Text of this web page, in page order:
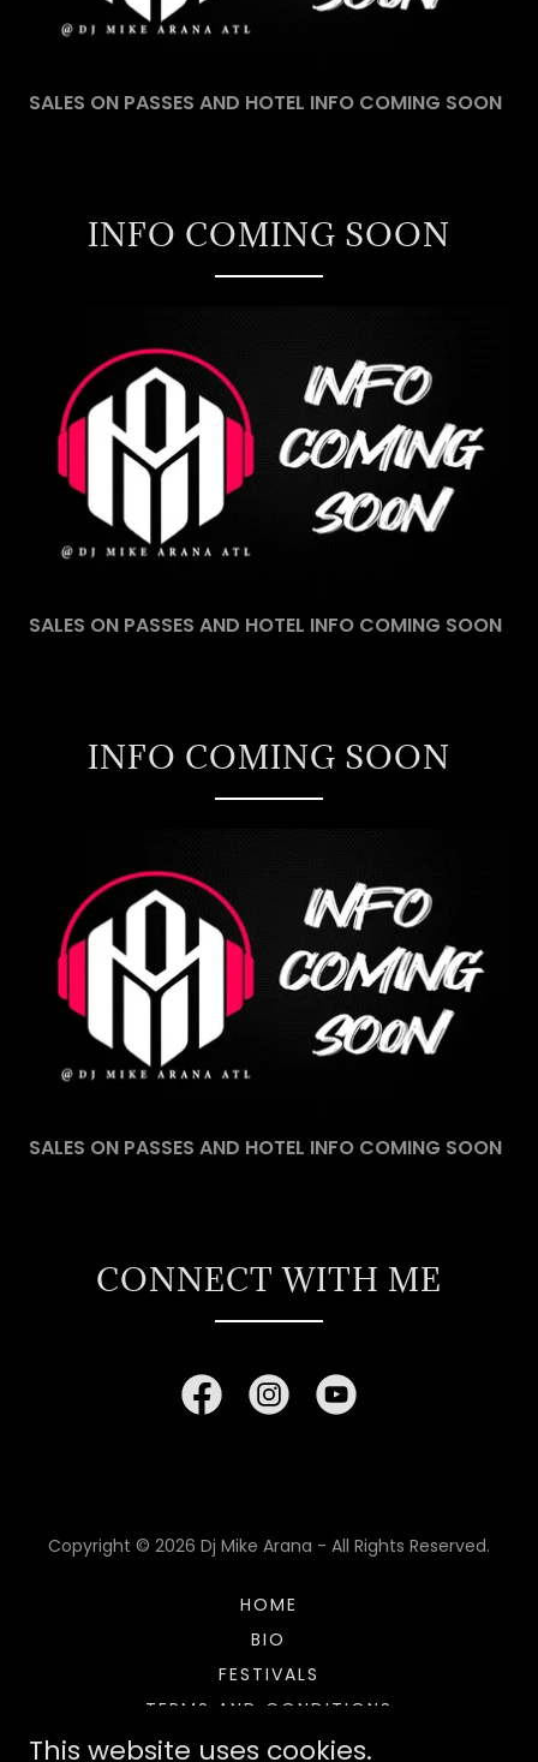
SALES ON PASSES AND HOTEL INFO COMING SOON
INFO COMING SOON
SALES ON PASSES AND HOTEL INFO COMING SOON
INFO COMING SOON
SALES ON PASSES AND HOTEL INFO COMING SOON
CONNECT WITH ME
Copyright © 2026 Dj Mike Arana - All Rights Reserved.
HOME
BIO
FESTIVALS
TERMS AND CONDITIONS
PRIVACY POLICY
This website uses cookies.